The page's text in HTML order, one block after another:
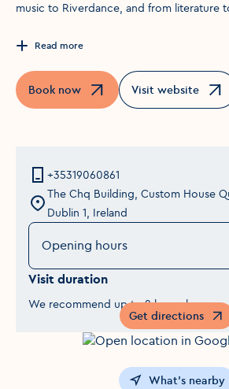
music to Riverdance, and from literature
Read more
Book now
Opens in a new windowVisit website
Opens in a new
+35319060861
The Chq Building, Custom House
Dublin 1, Ireland
Opening hours
Visit duration
We recommend up to 2 hours here.
Get directions
Opens in a new
What's nearby